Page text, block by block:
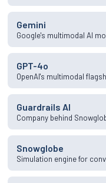
Gemini
Google's multimodal AI
GPT-4o
OpenAI's multimodal
Guardrails AI
Company behind
Snowglobe
Simulation engine for